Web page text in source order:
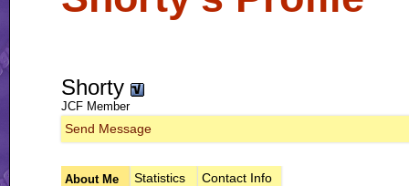
Shorty
JCF Member
Send Message
About Me Statistics Contact Info